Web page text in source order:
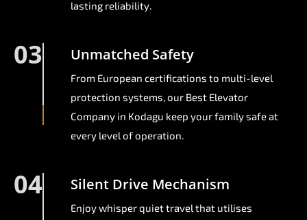
lasting reliability.
03 Unmatched Safety
From European certifications to multi-level
protection systems, our Best Elevator
Company in Kodagu keep your family safe at
every level of operation.
04 Silent Drive Mechanism
Enjoy whisper quiet travel that utilises